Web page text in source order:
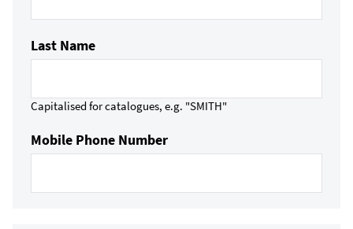
Last Name
Capitalised for catalogues, e.g. "SMITH"
Mobile Phone Number